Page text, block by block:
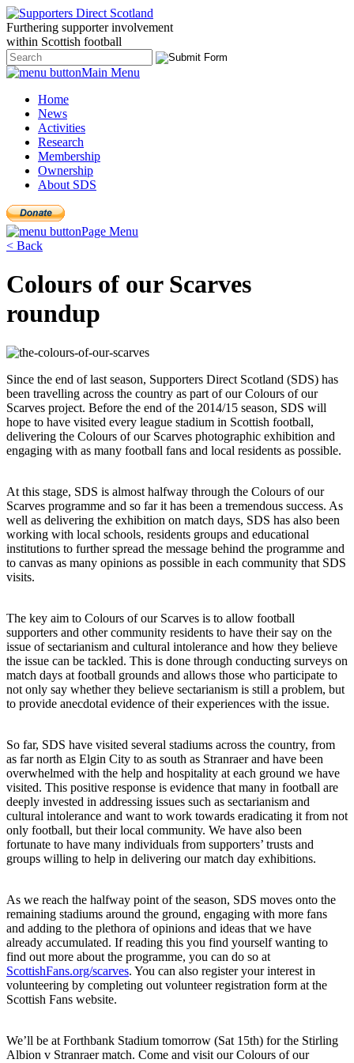
Furthering supporter involvement
within Scottish football
Main Menu
Home
News
Activities
Research
Membership
Ownership
About SDS
Page Menu
< Back
Colours of our Scarves
roundup
Since the end of last season, Supporters Direct Scotland (SDS) has
been travelling across the country as part of our Colours of our
Scarves project. Before the end of the 2014/15 season, SDS will
hope to have visited every league stadium in Scottish football,
delivering the Colours of our Scarves photographic exhibition and
engaging with as many football fans and local residents as possible.
At this stage, SDS is almost halfway through the Colours of our
Scarves programme and so far it has been a tremendous success. As
well as delivering the exhibition on match days, SDS has also been
working with local schools, residents groups and educational
institutions to further spread the message behind the programme and
to canvas as many opinions as possible in each community that SDS
visits.
The key aim to Colours of our Scarves is to allow football
supporters and other community residents to have their say on the
issue of sectarianism and cultural intolerance and how they believe
the issue can be tackled. This is done through conducting surveys on
match days at football grounds and allows those who participate to
not only say whether they believe sectarianism is still a problem, but
to provide anecdotal evidence of their experiences with the issue.
So far, SDS have visited several stadiums across the country, from
as far north as Elgin City to as south as Stranraer and have been
overwhelmed with the help and hospitality at each ground we have
visited. This positive response is evidence that many in football are
deeply invested in addressing issues such as sectarianism and
cultural intolerance and want to work towards eradicating it from not
only football, but their local community. We have also been
fortunate to have many individuals from supporters’ trusts and
groups willing to help in delivering our match day exhibitions.
As we reach the halfway point of the season, SDS moves onto the
remaining stadiums around the ground, engaging with more fans
and adding to the plethora of opinions and ideas that we have
already accumulated. If reading this you find yourself wanting to
find out more about the programme, you can do so at
ScottishFans.org/scarves. You can also register your interest in
volunteering by completing out volunteer registration form at the
Scottish Fans website.
We’ll be at Forthbank Stadium tomorrow (Sat 15th) for the Stirling
Albion v Stranraer match. Come and visit our Colours of our